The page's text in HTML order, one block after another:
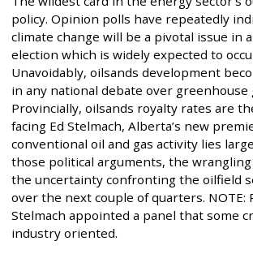
policy. Opinion polls have repeatedly
climate change will be a pivotal issue in
election which is widely expected to
Unavoidably, oilsands development
in any national debate over greenhouse
Provincially, oilsands royalty rates are
facing Ed Stelmach, Alberta’s new
conventional oil and gas activity lies
those political arguments, the wrangling
the uncertainty confronting the oilfield
over the next couple of quarters. NOTE:
Stelmach appointed a panel that some
industry oriented.